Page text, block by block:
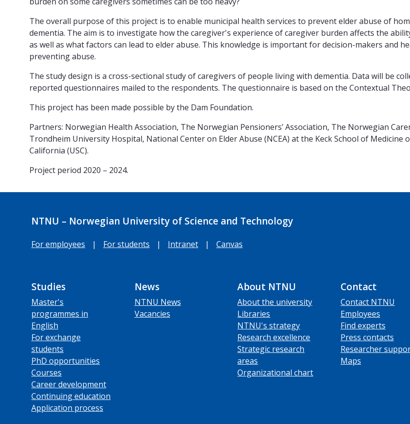
The overall purpose of this project is to enable municipal health services to prevent elder abuse of
dementia. The aim is to investigate how the caregiver's experience of caregiver burden affects the
as well as what factors can lead to elder abuse. This knowledge is important for decision-makers and
preventing abuse.
The study design is a cross-sectional study of caregivers of people living with dementia. Data will be
reported questionnaires mailed to the respondents. The questionnaire is based on the Contextual
This project has been made possible by the Dam Foundation.
Partners: Norwegian Health Association, The Norwegian Pensioners’ Association, The Norwegian
Trondheim University Hospital, National Center on Elder Abuse (NCEA) at the Keck School of Medicine
California (USC).
Project period 2020 – 2024.
NTNU – Norwegian University of Science and Technology
For employees | For students | Intranet | Canvas
Studies
Master's
programmes in
English
For exchange
students
PhD opportunities
Courses
Career development
Continuing education
Application process
News
NTNU News
Vacancies
About NTNU
About the university
Libraries
NTNU's strategy
Research excellence
Strategic research
areas
Organizational chart
Contact
Contact NTNU
Employees
Find experts
Press contacts
Researcher
Maps